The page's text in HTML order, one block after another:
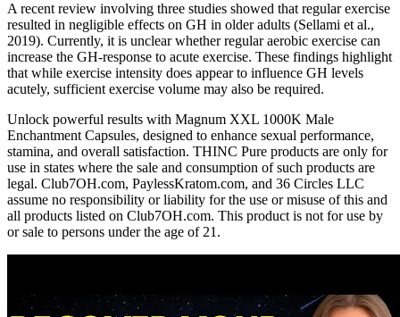
A recent review involving three studies showed that regular exercise
resulted in negligible effects on GH in older adults (Sellami et al.,
2019). Currently, it is unclear whether regular aerobic exercise can
increase the GH-response to acute exercise. These findings highlight
that while exercise intensity does appear to influence GH levels
acutely, sufficient exercise volume may also be required.
Unlock powerful results with Magnum XXL 1000K Male
Enchantment Capsules, designed to enhance sexual performance,
stamina, and overall satisfaction. THINC Pure products are only for
use in states where the sale and consumption of such products are
legal. Club7OH.com, PaylessKratom.com, and 36 Circles LLC
assume no responsibility or liability for the use or misuse of this and
all products listed on Club7OH.com. This product is not for use by
or sale to persons under the age of 21.